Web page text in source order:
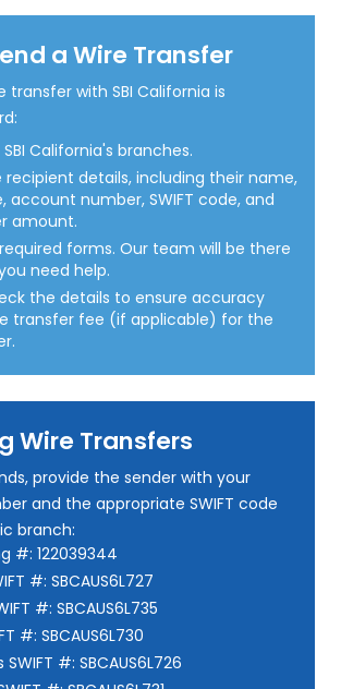
a Wire Transfer
transfer with SBI California is
California's branches.
recipient details, including their name,
account number, SWIFT code, and
amount.
forms. Our team will be there
need help.
the details to ensure accuracy
transfer fee (if applicable) for the
Wire Transfers
provide the sender with your
and the appropriate SWIFT code
branch:
#: 122039344
#: SBCAUS6L727
#: SBCAUS6L735
#: SBCAUS6L730
#: SBCAUS6L726